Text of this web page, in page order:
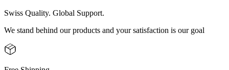
Swiss Quality. Global Support.
We stand behind our products and your satisfaction is our goal